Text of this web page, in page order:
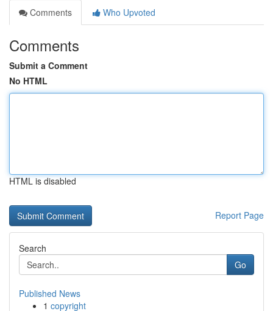
Comments
Who Upvoted
Comments
Submit a Comment
No HTML
HTML is disabled
Report Page
Search
Go
Published News
1 copyright